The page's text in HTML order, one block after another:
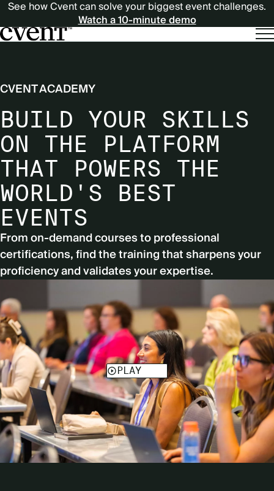
See how Cvent can solve your biggest event challenges.
Watch a 10-minute demo
CVENT ACADEMY
BUILD YOUR SKILLS
ON THE PLATFORM
THAT POWERS THE
WORLD'S BEST
EVENTS
From on-demand courses to professional
certifications, find the training that sharpens your
proficiency and validates your expertise.